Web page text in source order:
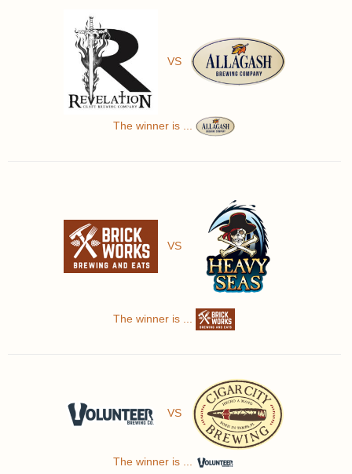
VS
The winner is ...
VS
The winner is ...
VS
The winner is ...